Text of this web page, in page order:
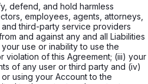
defend, and hold harmless
employees, agents, attorneys,
third-party service providers
and against any and all Liabilities
use or inability to use the
violation of this Agreement; (iii) your
of any user or third party and (iv)
using your Account to the